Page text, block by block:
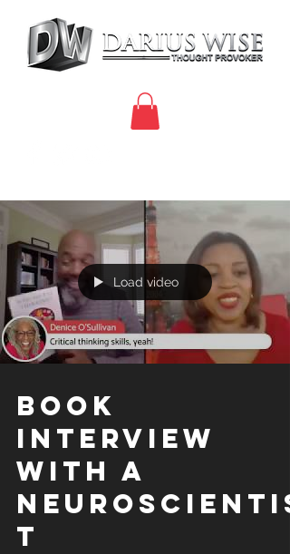
Load video
Book
Interview
with a
Neuroscientis
t